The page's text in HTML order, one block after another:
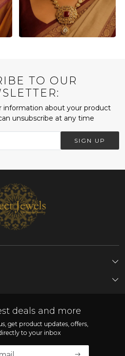
TO OUR
information about your product
unsubscribe at any time
SIGN UP
deals and more
get product updates, offers,
to your inbox